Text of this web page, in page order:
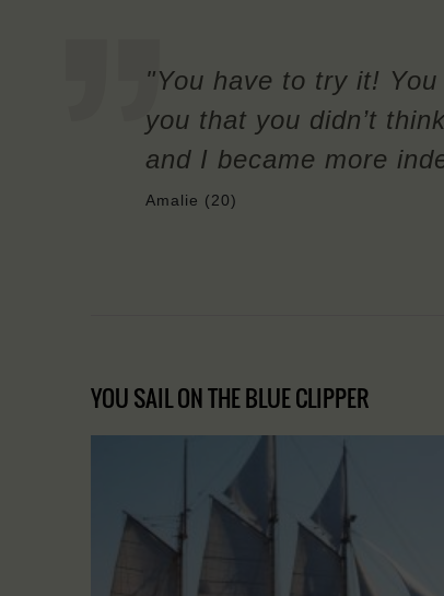
"You have to try it!
you that you didn’t
and I became more
Amalie (20)
YOU SAIL ON THE BLUE CLIPPER